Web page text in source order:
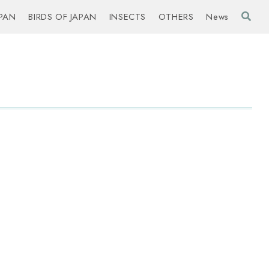
BIRDS OF JAPAN INSECTS OTHERS News